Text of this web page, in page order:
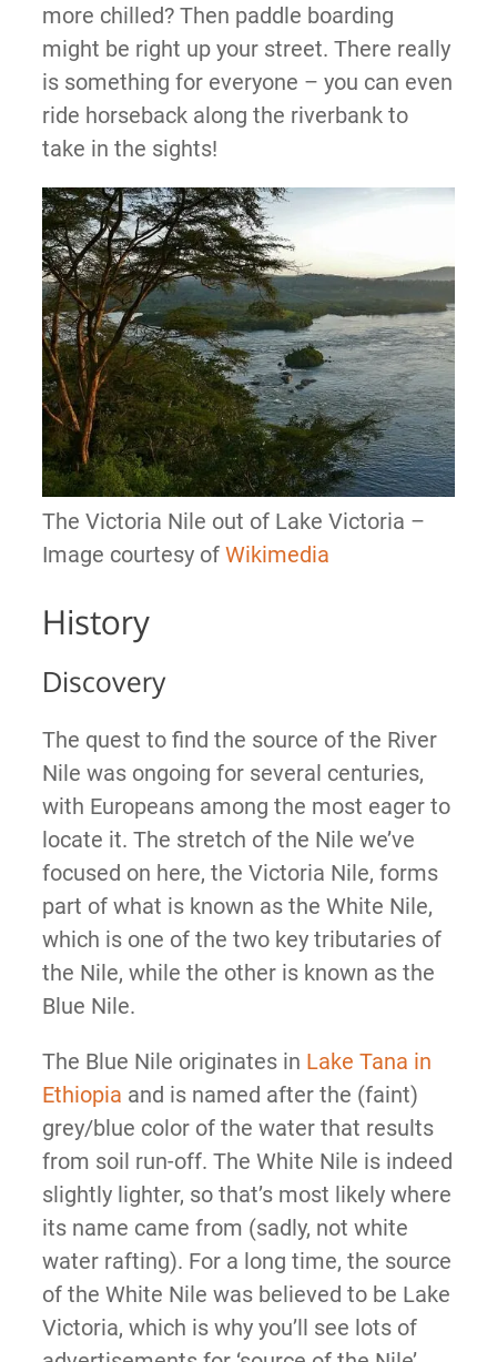
more chilled? Then paddle boarding
might be right up your street. There really
is something for everyone – you can even
ride horseback along the riverbank to
take in the sights!
The Victoria Nile out of Lake Victoria –
Image courtesy of Wikimedia
History
Discovery
The quest to find the source of the River
Nile was ongoing for several centuries,
with Europeans among the most eager to
locate it. The stretch of the Nile we’ve
focused on here, the Victoria Nile, forms
part of what is known as the White Nile,
which is one of the two key tributaries of
the Nile, while the other is known as the
Blue Nile.
The Blue Nile originates in Lake Tana in
Ethiopia and is named after the (faint)
grey/blue color of the water that results
from soil run-off. The White Nile is indeed
slightly lighter, so that’s most likely where
its name came from (sadly, not white
water rafting). For a long time, the source
of the White Nile was believed to be Lake
Victoria, which is why you’ll see lots of